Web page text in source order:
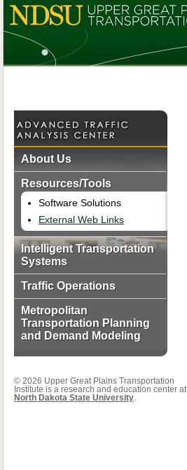
About Us
Resources/Tools
Software Solutions
External Web Links
Intelligent Transportation
Systems
Traffic Operations
Metropolitan
Transportation Planning
and Demand Modeling
© 2026 Upper Great Plains Transportation
Institute is a research and education center at
North Dakota State University